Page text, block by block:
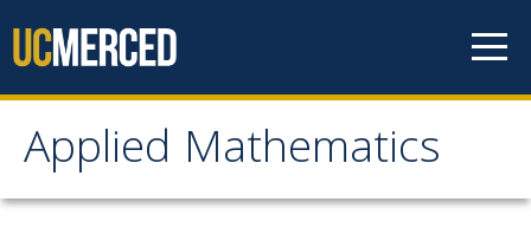
Applied Mathematics
Applied Mathematics